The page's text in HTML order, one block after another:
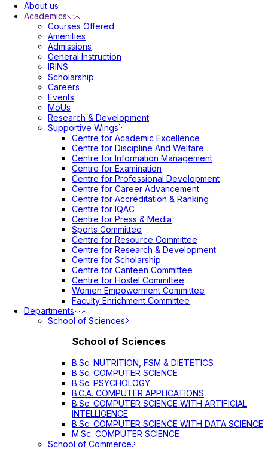
About us
Academics
Courses Offered
Amenities
Admissions
General Instruction
IRINS
Scholarship
Careers
Events
MoUs
Research & Development
Supportive Wings
Centre for Academic Excellence
Centre for Discipline And Welfare
Centre for Information Management
Centre for Examination
Centre for Professional Development
Centre for Career Advancement
Centre for Accreditation & Ranking
Centre for IQAC
Centre for Press & Media
Sports Committee
Centre for Resource Committee
Centre for Research & Development
Centre for Scholarship
Centre for Canteen Committee
Centre for Hostel Committee
Women Empowerment Committee
Faculty Enrichment Committee
Departments
School of Sciences
School of Sciences
B.Sc. NUTRITION, FSM & DIETETICS
B.Sc. COMPUTER SCIENCE
B.Sc. PSYCHOLOGY
B.C.A. COMPUTER APPLICATIONS
B.Sc. COMPUTER SCIENCE WITH ARTIFICIAL
INTELLIGENCE
B.Sc. COMPUTER SCIENCE WITH DATA SCIENCE
M.Sc. COMPUTER SCIENCE
School of Commerce